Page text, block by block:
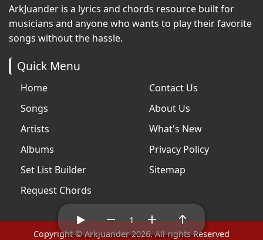
1
ArkJuander is a lyrics and chords resource built for
musicians and anyone who wants to play their favorite
songs without the hassle.
Quick Menu
Home
Songs
Artists
Albums
Set List Builder
Request Chords
Contact Us
About Us
What's New
Privacy Policy
Sitemap
Copyright © Arkjuander 2026. All rights Reserved